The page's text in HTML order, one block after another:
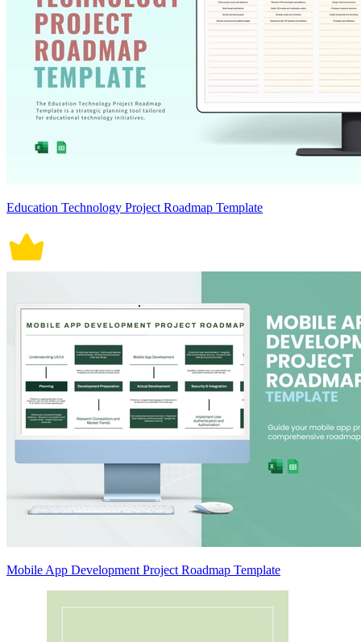
Education Technology Project Roadmap Template
Mobile App Development Project Roadmap Template